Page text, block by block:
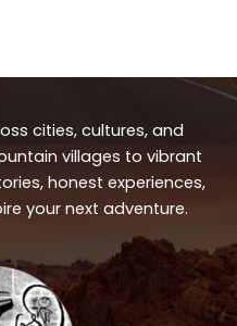
cities, cultures, and
villages to vibrant
honest experiences,
your next adventure.